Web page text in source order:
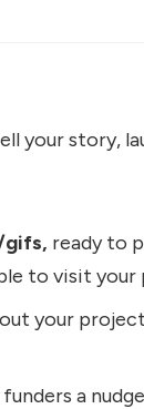
your story,
gifs, ready to
to visit your
your
a